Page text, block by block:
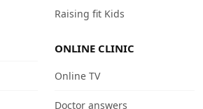
Raising fit Kids
ONLINE CLINIC
Online TV
Doctor answers